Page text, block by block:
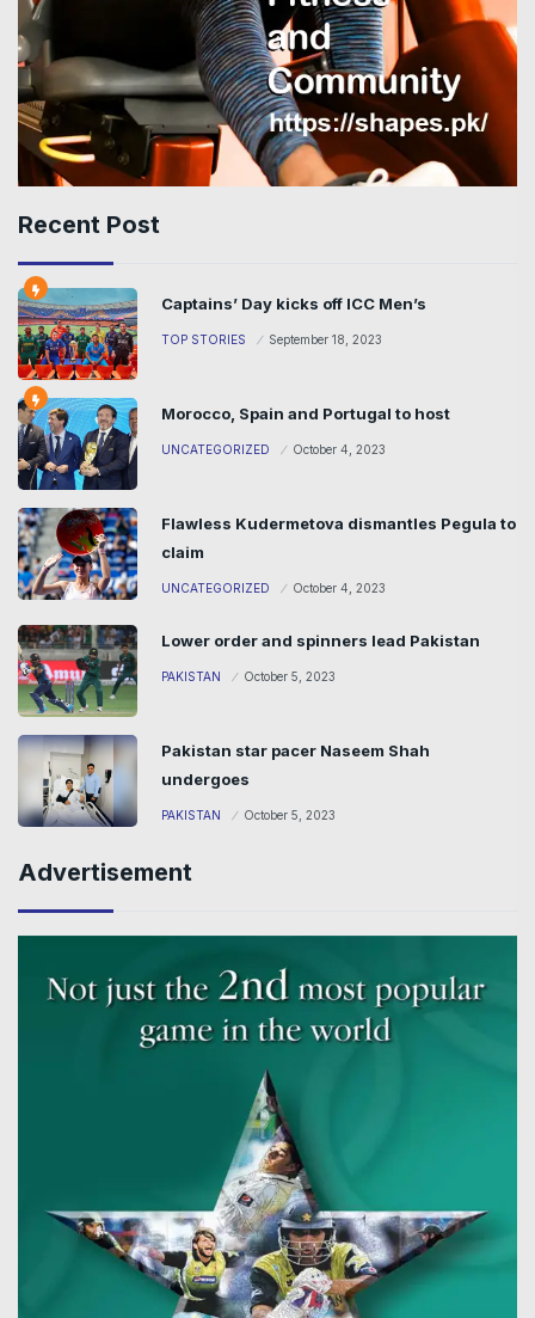
Recent Post
Captains’ Day kicks off ICC Men’s
TOP STORIES September 18, 2023
Morocco, Spain and Portugal to host
UNCATEGORIZED October 4, 2023
Flawless Kudermetova dismantles Pegula to
claim
UNCATEGORIZED October 4, 2023
Lower order and spinners lead Pakistan
PAKISTAN October 5, 2023
Pakistan star pacer Naseem Shah
undergoes
PAKISTAN October 5, 2023
Advertisement